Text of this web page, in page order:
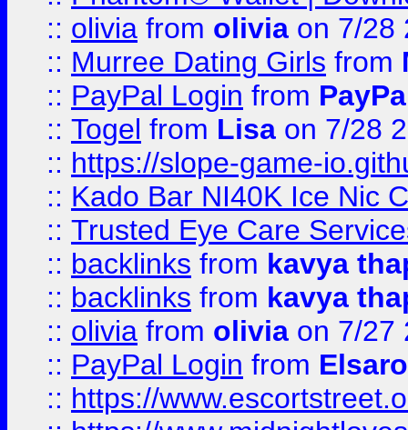
:: olivia from olivia on 7/28
:: Murree Dating Girls from
:: PayPal Login from
:: Togel from Lisa on 7/28
:: https://slope-game-
:: Kado Bar NI40K Ice Nic
:: Trusted Eye Care
:: backlinks from kavya
:: backlinks from kavya
:: olivia from olivia on 7/27
:: PayPal Login from
:: https://